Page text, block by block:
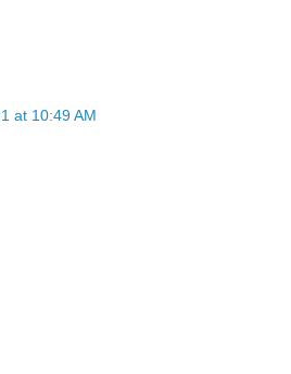
at 10:49 AM